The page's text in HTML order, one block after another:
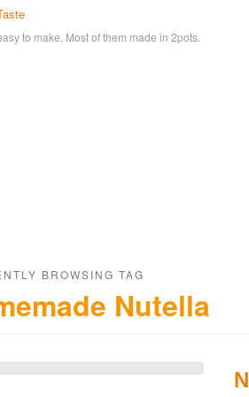
to make. Most of them made in 2pots.
BROWSING TAG
Nutella